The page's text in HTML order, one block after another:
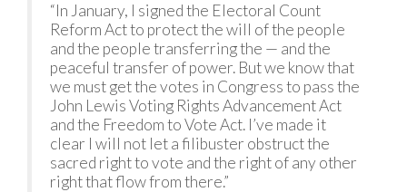
“In January, I signed the Electoral Count
Reform Act to protect the will of the people
and the people transferring the — and the
peaceful transfer of power. But we know that
we must get the votes in Congress to pass the
John Lewis Voting Rights Advancement Act
and the Freedom to Vote Act. I’ve made it
clear I will not let a filibuster obstruct the
sacred right to vote and the right of any other
right that flow from there.”